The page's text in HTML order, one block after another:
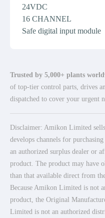
24VDC
16 CHANNEL
Safe digital input module
Trusted by 5,000+ plants
of top-tier control parts, drives
dispatched to cover your urgent
Disclaimer: Amikon Limited
develops channels for
an authorized surplus dealer or
product. The product may have
than that available direct from
Because Amikon Limited is not
product, the Original
Limited is not an authorized